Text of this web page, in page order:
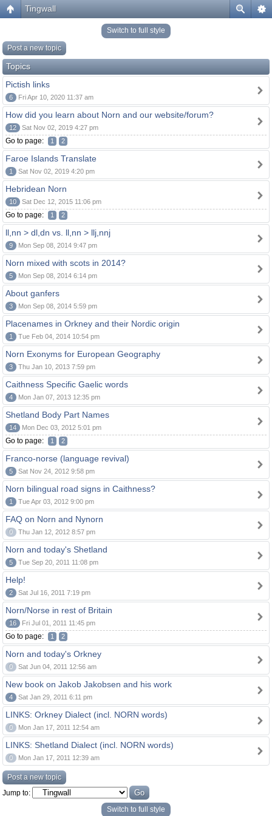
Tingwall
Switch to full style
Post a new topic
Topics
Pictish links
6 Fri Apr 10, 2020 11:37 am
How did you learn about Norn and our website/forum?
12 Sat Nov 02, 2019 4:27 pm
Go to page: 1 2
Faroe Islands Translate
1 Sat Nov 02, 2019 4:20 pm
Hebridean Norn
10 Sat Dec 12, 2015 11:06 pm
Go to page: 1 2
ll,nn > dl,dn vs. ll,nn > llj,nnj
9 Mon Sep 08, 2014 9:47 pm
Norn mixed with scots in 2014?
5 Mon Sep 08, 2014 6:14 pm
About ganfers
3 Mon Sep 08, 2014 5:59 pm
Placenames in Orkney and their Nordic origin
1 Tue Feb 04, 2014 10:54 pm
Norn Exonyms for European Geography
3 Thu Jan 10, 2013 7:59 pm
Caithness Specific Gaelic words
4 Mon Jan 07, 2013 12:35 pm
Shetland Body Part Names
14 Mon Dec 03, 2012 5:01 pm
Go to page: 1 2
Franco-norse (language revival)
5 Sat Nov 24, 2012 9:58 pm
Norn bilingual road signs in Caithness?
1 Tue Apr 03, 2012 9:00 pm
FAQ on Norn and Nynorn
0 Thu Jan 12, 2012 8:57 pm
Norn and today's Shetland
5 Tue Sep 20, 2011 11:08 pm
Help!
2 Sat Jul 16, 2011 7:19 pm
Norn/Norse in rest of Britain
16 Fri Jul 01, 2011 11:45 pm
Go to page: 1 2
Norn and today's Orkney
0 Sat Jun 04, 2011 12:56 am
New book on Jakob Jakobsen and his work
4 Sat Jan 29, 2011 6:11 pm
LINKS: Orkney Dialect (incl. NORN words)
0 Mon Jan 17, 2011 12:54 am
LINKS: Shetland Dialect (incl. NORN words)
0 Mon Jan 17, 2011 12:39 am
Post a new topic
Jump to:
Switch to full style